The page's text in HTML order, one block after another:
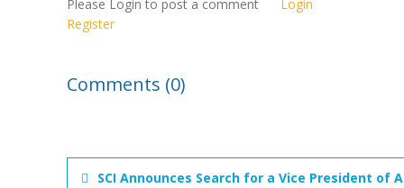
Please Login to post a comment
Login
Register
Comments (0)
SCI Announces Search for a Vice President